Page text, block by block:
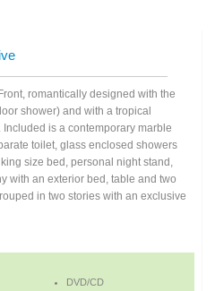
romantically designed with the
shower) and with a tropical
is a contemporary marble
toilet, glass enclosed showers
size bed, personal night stand,
with an exterior bed, table and two
in two stories with an exclusive
DVD/CD